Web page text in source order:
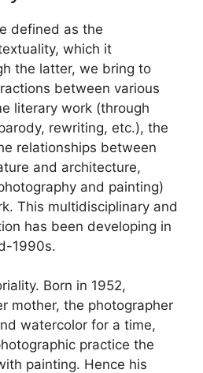
defined as the
which it
the latter, we bring to
between various
literary work (through
rewriting, etc.), the
relationships between
and architecture,
and painting)
This multidisciplinary and
has been developing in
1990s.
Born in 1952,
mother, the photographer
watercolor for a time,
practice the
painting. Hence his